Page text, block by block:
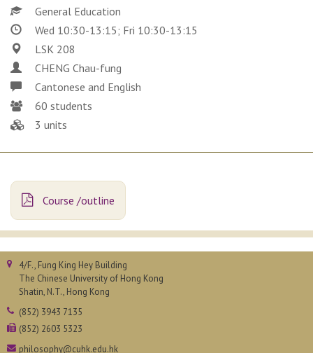
General Education
Wed 10:30-13:15; Fri 10:30-13:15
LSK 208
CHENG Chau-fung
Cantonese and English
60 students
3 units
Course /outline
4/F., Fung King Hey Building
The Chinese University of Hong Kong
Shatin, N.T., Hong Kong
(852) 3943 7135
(852) 2603 5323
philosophy@cuhk.edu.hk